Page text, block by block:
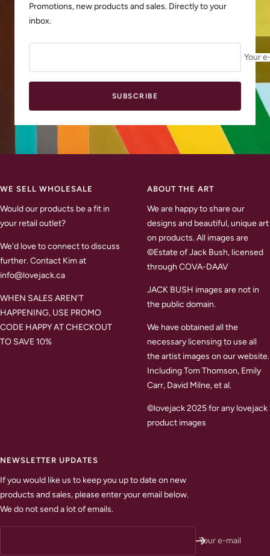
Promotions, new products and sales. Directly to your
inbox.
Your
SUBSCRIBE
WE SELL WHOLESALE
Would our products be a fit in
your retail outlet?
We'd love to connect to discuss
further. Contact Kim at
info@lovejack.ca
WHEN SALES AREN'T
HAPPENING, USE PROMO
CODE HAPPY AT CHECKOUT
TO SAVE 10%
ABOUT THE ART
We are happy to share our
designs and beautiful, unique art
on products. All images are
©Estate of Jack Bush, licensed
through COVA-DAAV
JACK BUSH images are not in
the public domain.
We have obtained all the
necessary licensing to use all
the artist images on our website.
Including Tom Thomson, Emily
Carr, David Milne, et al.
©lovejack 2025 for any lovejack
product images
NEWSLETTER UPDATES
If you would like us to keep you up to date on new
products and sales, please enter your email below.
We do not send a lot of emails.
Your e-mail